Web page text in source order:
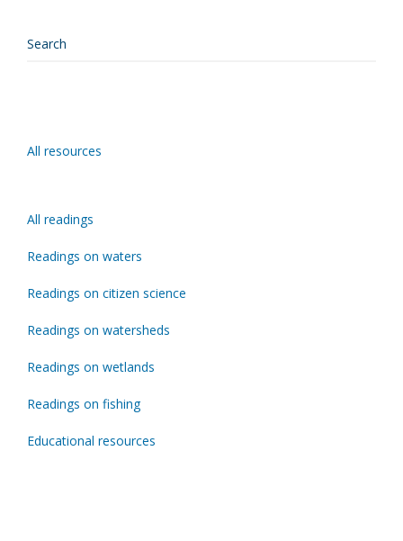
All resources
All readings
Readings on waters
Readings on citizen science
Readings on watersheds
Readings on wetlands
Readings on fishing
Educational resources